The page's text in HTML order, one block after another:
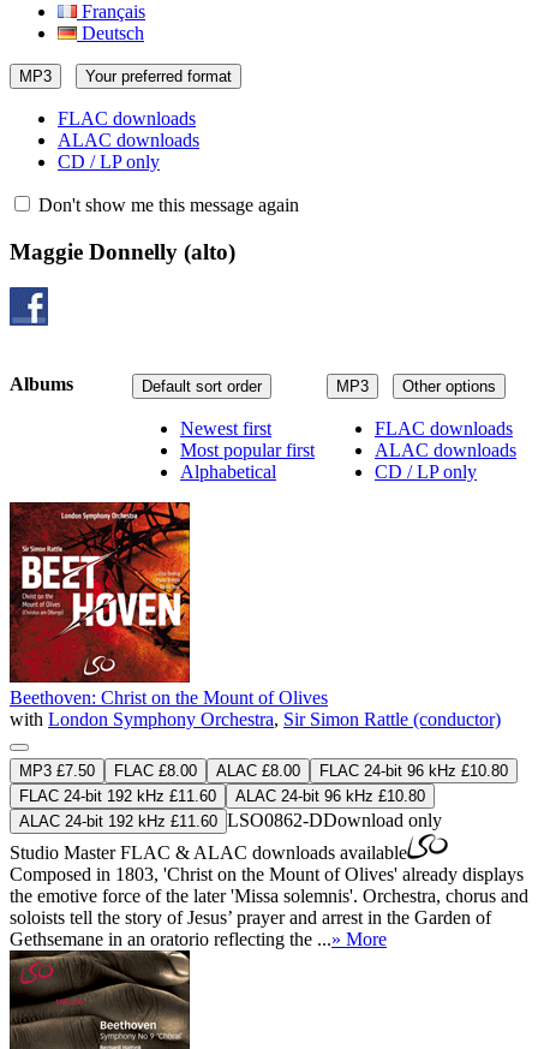
Français
Deutsch
MP3 Your preferred format
FLAC downloads
ALAC downloads
CD / LP only
Don't show me this message again
Maggie Donnelly (alto)
MP3 Other options
FLAC downloads
ALAC downloads
CD / LP only
Default sort order
Newest first
Most popular first
Alphabetical
Albums
Beethoven: Christ on the Mount of Olives
with London Symphony Orchestra, Sir Simon Rattle (conductor)
MP3 £7.50 FLAC £8.00 ALAC £8.00
FLAC 24-bit 96 kHz £10.80
FLAC 24-bit 192 kHz £11.60
ALAC 24-bit 96 kHz £10.80
ALAC 24-bit 192 kHz £11.60 LSO0862-DDownload only
Studio MasterFLAC & ALAC downloads available
Composed in 1803, 'Christ on the Mount of Olives' already displays
the emotive force of the later 'Missa solemnis'. Orchestra, chorus and
soloists tell the story of Jesus’ prayer and arrest in the Garden of
Gethsemane in an oratorio reflecting the ...» More